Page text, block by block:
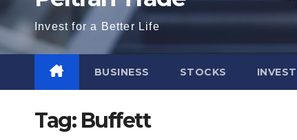
Invest for a Better Life
BUSINESS STOCKS
Tag: Buffett